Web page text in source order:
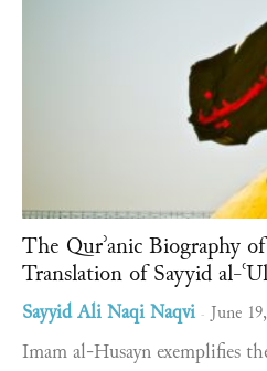
The Qurʾanic Biography
Translation of Sayyid al-
Sayyid Ali Naqi Naqvi - June
Imam al-Husayn exemplifies